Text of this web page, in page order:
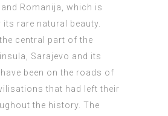
Romanija, which is
rare natural beauty.
central part of the
Sarajevo and its
been on the roads of
that had left their
the history. The